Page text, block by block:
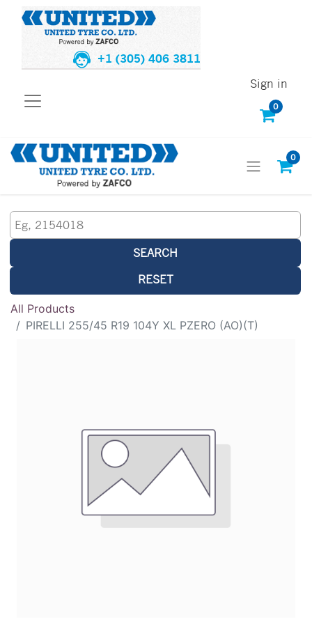
+1 (305) 406 3811
0
Sign in
0
SEARCH
RESET
All Products
PIRELLI 255/45 R19 104Y XL PZERO (AO)(T)